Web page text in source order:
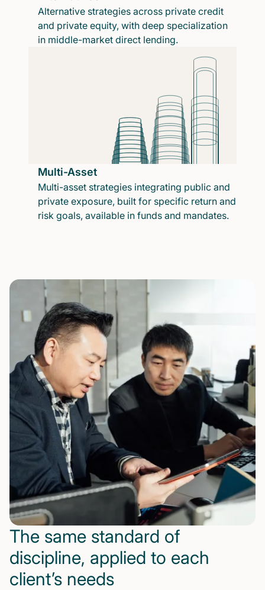
Alternative strategies across private credit
and private equity, with deep specialization
in middle-market direct lending.
Multi-Asset
Multi-asset strategies integrating public and
private exposure, built for specific return and
risk goals, available in funds and mandates.
The same standard of
discipline, applied to each
client’s needs